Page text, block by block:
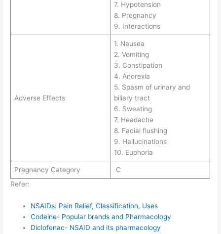
7. Hypotension
8. Pregnancy
9. Interactions
Adverse Effects
1. Nausea
2. Vomiting
3. Constipation
4. Anorexia
5. Spasm of urinary and
biliary tract
6. Sweating
7. Headache
8. Facial flushing
9. Hallucinations
10. Euphoria
Pregnancy Category
C
Refer:
NSAIDs: Pain Relief, Classification, Uses
Codeine- Popular brands and Pharmacology
Diclofenac- NSAID and its pharmacology